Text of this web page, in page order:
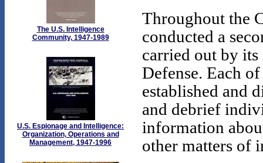
The U.S. Intelligence
Community, 1947-1989
U.S. Espionage and Intelligence:
Organization, Operations and
Management, 1947-1996
Throughout the
conducted a
carried out by
Defense. Each
established and
and debrief
information
other matters of